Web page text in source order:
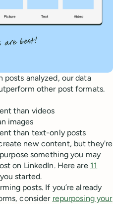
posts analyzed, our data
other post formats.
than videos
images
than text-only posts
new content, but they're
something you may
on LinkedIn. Here are 11
started.
posts. If you’re already
consider repurposing your